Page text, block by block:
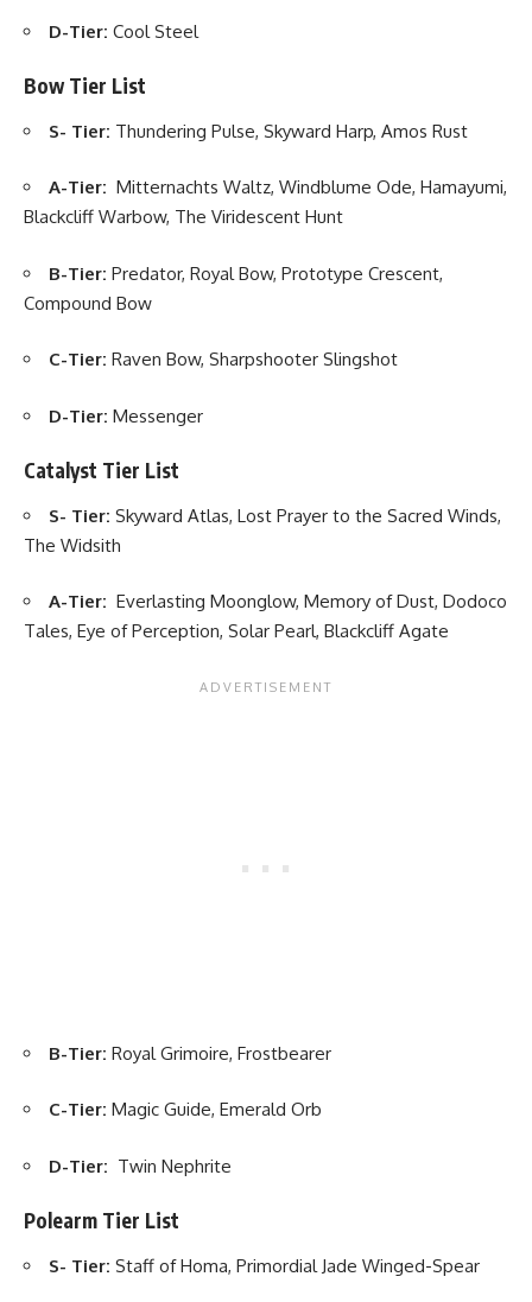
D-Tier: Cool Steel
Bow Tier List
S- Tier: Thundering Pulse, Skyward Harp, Amos Rust
A-Tier: Mitternachts Waltz, Windblume Ode, Hamayumi,
Blackcliff Warbow, The Viridescent Hunt
B-Tier: Predator, Royal Bow, Prototype Crescent,
Compound Bow
C-Tier: Raven Bow, Sharpshooter Slingshot
D-Tier: Messenger
Catalyst Tier List
S- Tier: Skyward Atlas, Lost Prayer to the Sacred Winds,
The Widsith
A-Tier: Everlasting Moonglow, Memory of Dust, Dodoco
Tales, Eye of Perception, Solar Pearl, Blackcliff Agate
B-Tier: Royal Grimoire, Frostbearer
C-Tier: Magic Guide, Emerald Orb
D-Tier: Twin Nephrite
Polearm Tier List
S- Tier: Staff of Homa, Primordial Jade Winged-Spear